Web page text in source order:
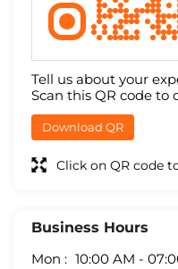
Tell us about your
Scan this QR code to
Download QR
Click on QR code
Business Hours
Mon
10:00 AM -